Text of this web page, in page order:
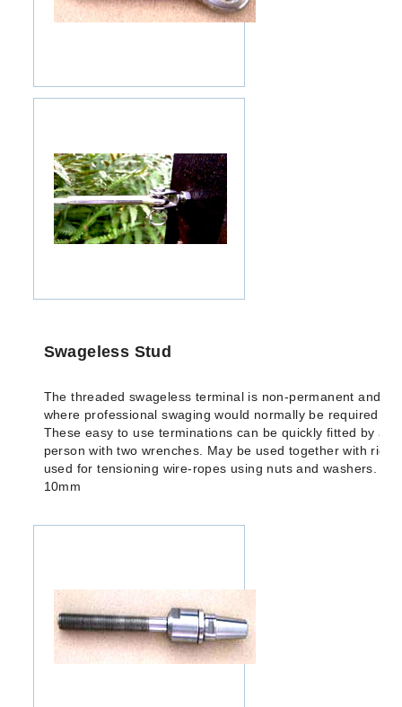
Swageless Stud
The threaded swageless terminal is non-permanent and
where professional swaging would normally be required
These easy to use terminations can be quickly fitted by
person with two wrenches. May be used together with
used for tensioning wire-ropes using nuts and washers.
10mm